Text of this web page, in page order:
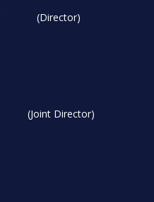
(Director)
(Joint Director)